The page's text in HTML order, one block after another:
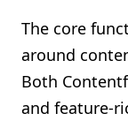
The core
around
Both
and feature-